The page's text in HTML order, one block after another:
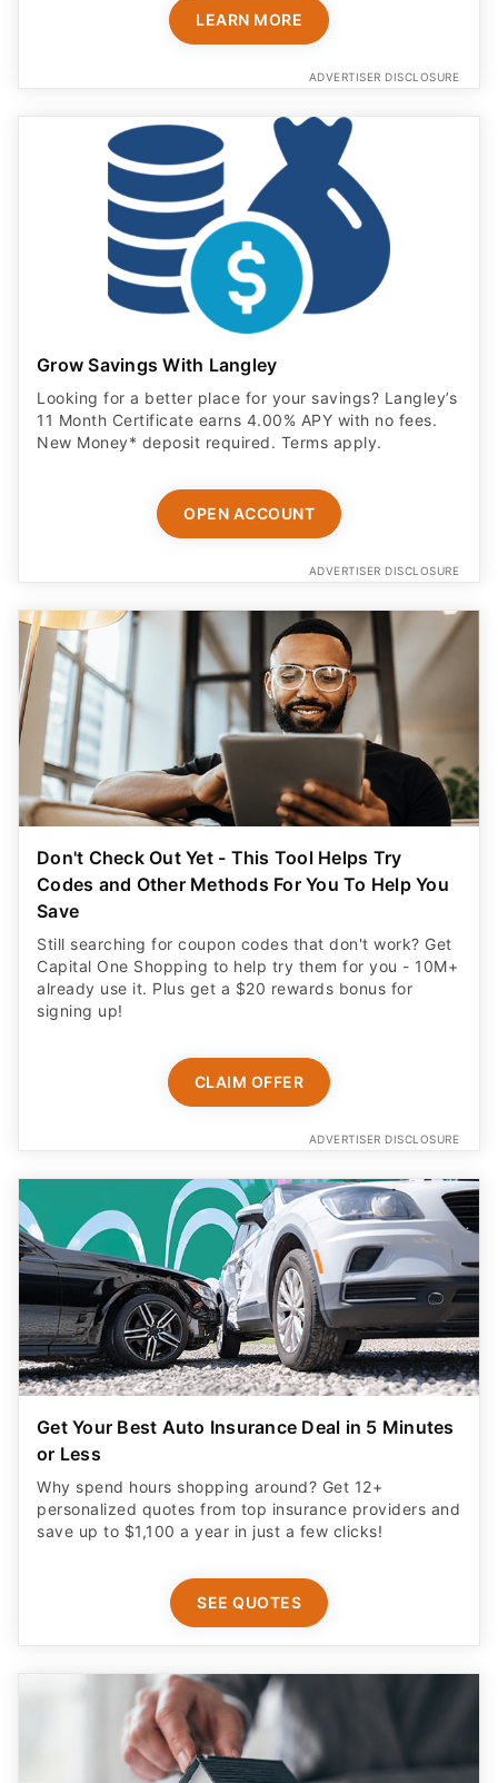
LEARN MORE
ADVERTISER DISCLOSURE
Grow Savings With Langley
Looking for a better place for your savings? Langley’s
11 Month Certificate earns 4.00% APY with no fees.
New Money* deposit required. Terms apply.
OPEN ACCOUNT
ADVERTISER DISCLOSURE
Don't Check Out Yet - This Tool Helps Try
Codes and Other Methods For You To Help You
Save
Still searching for coupon codes that don't work? Get
Capital One Shopping to help try them for you - 10M+
already use it. Plus get a $20 rewards bonus for
signing up!
CLAIM OFFER
ADVERTISER DISCLOSURE
Get Your Best Auto Insurance Deal in 5 Minutes
or Less
Why spend hours shopping around? Get 12+
personalized quotes from top insurance providers and
save up to $1,100 a year in just a few clicks!
SEE QUOTES